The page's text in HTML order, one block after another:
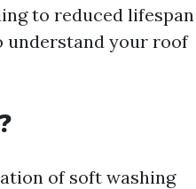
to reduced lifespan
understand your roof
of soft washing